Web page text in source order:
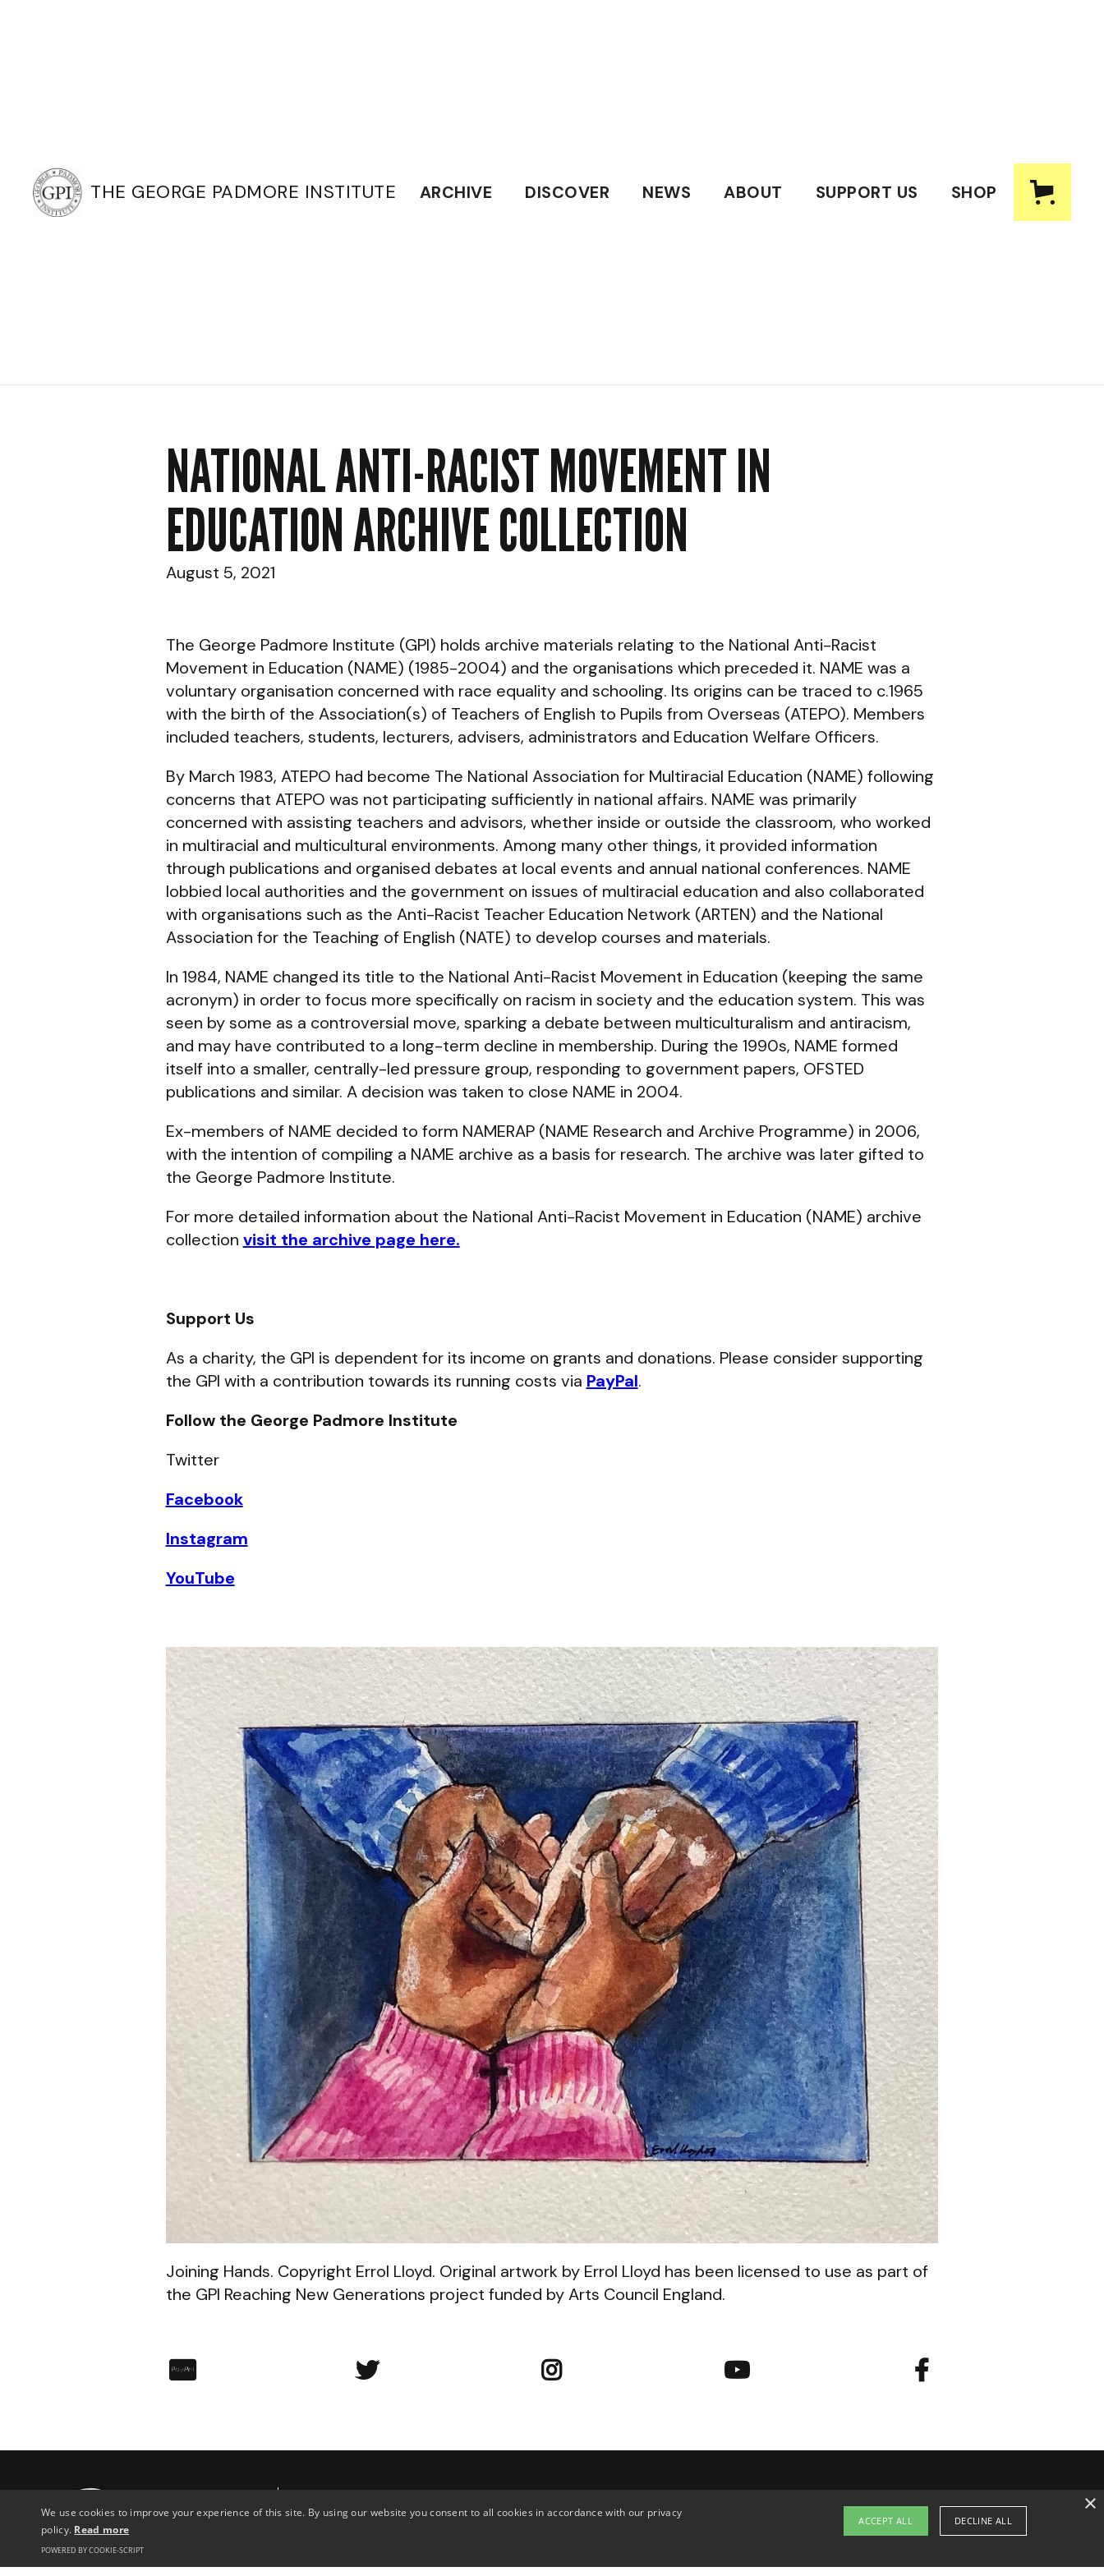
THE GEORGE PADMORE INSTITUTE ARCHIVE DISCOVER NEWS ABOUT SUPPORT US SHOP
NATIONAL ANTI-RACIST MOVEMENT IN
EDUCATION ARCHIVE COLLECTION
August 5, 2021
The George Padmore Institute (GPI) holds archive materials relating to the National Anti-Racist
Movement in Education (NAME) (1985-2004) and the organisations which preceded it. NAME was a
voluntary organisation concerned with race equality and schooling. Its origins can be traced to c.1965
with the birth of the Association(s) of Teachers of English to Pupils from Overseas (ATEPO). Members
included teachers, students, lecturers, advisers, administrators and Education Welfare Officers.
By March 1983, ATEPO had become The National Association for Multiracial Education (NAME) following
concerns that ATEPO was not participating sufficiently in national affairs. NAME was primarily
concerned with assisting teachers and advisors, whether inside or outside the classroom, who worked
in multiracial and multicultural environments. Among many other things, it provided information
through publications and organised debates at local events and annual national conferences. NAME
lobbied local authorities and the government on issues of multiracial education and also collaborated
with organisations such as the Anti-Racist Teacher Education Network (ARTEN) and the National
Association for the Teaching of English (NATE) to develop courses and materials.
In 1984, NAME changed its title to the National Anti-Racist Movement in Education (keeping the same
acronym) in order to focus more specifically on racism in society and the education system. This was
seen by some as a controversial move, sparking a debate between multiculturalism and antiracism,
and may have contributed to a long-term decline in membership. During the 1990s, NAME formed
itself into a smaller, centrally-led pressure group, responding to government papers, OFSTED
publications and similar. A decision was taken to close NAME in 2004.
Ex-members of NAME decided to form NAMERAP (NAME Research and Archive Programme) in 2006,
with the intention of compiling a NAME archive as a basis for research. The archive was later gifted to
the George Padmore Institute.
For more detailed information about the National Anti-Racist Movement in Education (NAME) archive
collection visit the archive page here.
Support Us
As a charity, the GPI is dependent for its income on grants and donations. Please consider supporting
the GPI with a contribution towards its running costs via PayPal.
Follow the George Padmore Institute
Twitter
Facebook
Instagram
YouTube
Joining Hands. Copyright Errol Lloyd. Original artwork by Errol Lloyd has been licensed to use as part of
the GPI Reaching New Generations project funded by Arts Council England.
︁    
News
London, N4 3EN, UK
Opening
Hours
Monday-
We use cookies to improve your experience of this site. By using our website you consent to all cookies in accordance with our privacy
policy. Read more
ACCEPT ALL DECLINE ALL
POWERED BY COOKIE-SCRIPT
×